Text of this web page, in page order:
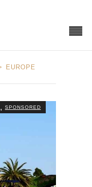
EUROPE
, SPONSORED